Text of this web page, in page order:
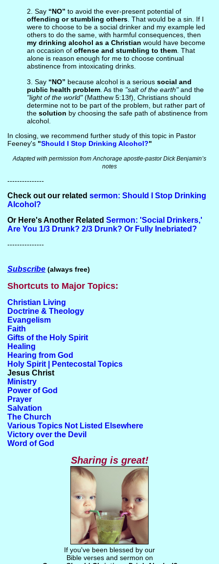
2. Say “NO” to avoid the ever-present potential of
offending or stumbling others. That would be a sin. If I
were to choose to be a social drinker and my example led
others to do the same, with harmful consequences, then
my drinking alcohol as a Christian would have become
an occasion of offense and stumbling to them. That
alone is reason enough for me to choose continual
abstinence from intoxicating drinks.
3. Say “NO” because alcohol is a serious social and
public health problem. As the "salt of the earth"and the
"light of the world"(Matthew 5:13f), Christians should
determine not to be part of the problem, but rather part of
the solution by choosing the safe path of abstinence from
alcohol.
In closing, we recommend further study of this topic in Pastor
Feeney's "Should I Stop Drinking Alcohol?"
Adapted with permission from Anchorage apostle-pastor Dick Benjamin’s
notes
---------------
Check out our related sermon: Should I Stop Drinking
Alcohol?
Or Here's Another Related Sermon: 'Social Drinkers,'
Are You 1/3 Drunk? 2/3 Drunk? Or Fully Inebriated?
---------------
Subscribe(always free)
Shortcuts to Major Topics:
Christian Living
Doctrine & Theology
Evangelism
Faith
Gifts of the Holy Spirit
Healing
Hearing from God
Holy Spirit | Pentecostal Topics
Jesus Christ
Ministry
Power of God
Prayer
Salvation
The Church
Various Topics Not Listed Elsewhere
Victory over the Devil
Word of God
Sharing is great!
If you've been blessed by our
Bible verses and sermon on